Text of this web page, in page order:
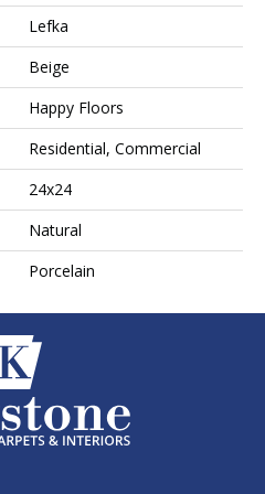
Lefka
Beige
Happy Floors
Residential, Commercial
24x24
Natural
Porcelain